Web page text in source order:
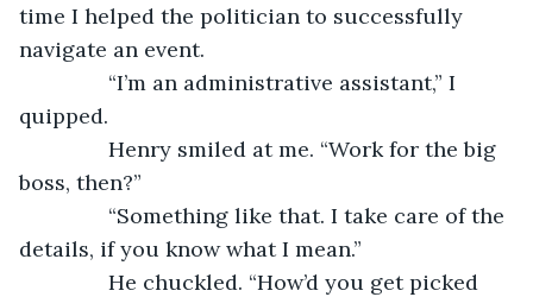
time I helped the politician to successfully
navigate an event.
“I’m an administrative assistant,” I
quipped.
Henry smiled at me. “Work for the big
boss, then?”
“Something like that. I take care of the
details, if you know what I mean.”
He chuckled. “How’d you get picked